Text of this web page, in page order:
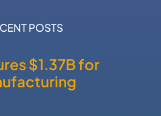
POSTS
$1.37B for